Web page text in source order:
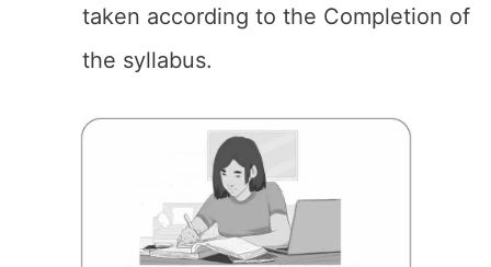
taken according to the Completion of
the syllabus.